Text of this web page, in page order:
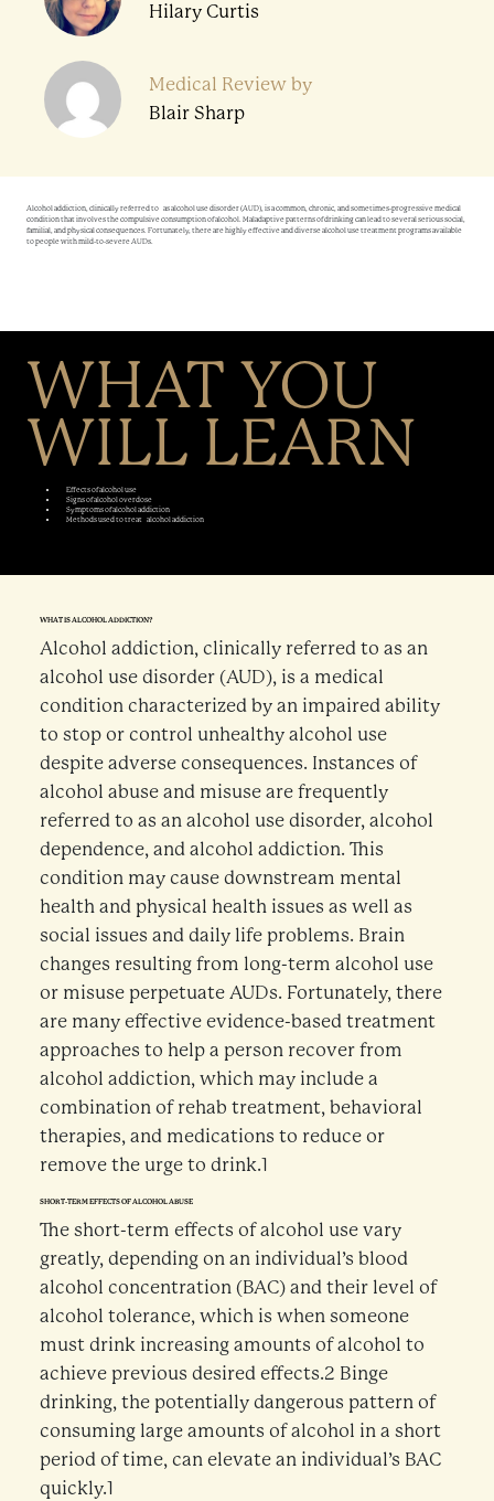
Hilary Curtis
Medical Review by
Blair Sharp
Alcohol addiction, clinically referred to as alcohol use disorder (AUD), is a common, chronic, and sometimes-progressive medical
condition that involves the compulsive consumption of alcohol. Maladaptive patterns of drinking can lead to several serious social,
familial, and physical consequences. Fortunately, there are highly effective and diverse alcohol use treatment programs available
to people with mild-to-severe AUDs.
WHAT YOU
WILL LEARN
Effects of alcohol use
Signs of alcohol overdose
Symptoms of alcohol addiction
Methods used to treat alcohol addiction
WHAT IS ALCOHOL ADDICTION?
Alcohol addiction, clinically referred to as an
alcohol use disorder (AUD), is a medical
condition characterized by an impaired ability
to stop or control unhealthy alcohol use
despite adverse consequences. Instances of
alcohol abuse and misuse are frequently
referred to as an alcohol use disorder, alcohol
dependence, and alcohol addiction. This
condition may cause downstream mental
health and physical health issues as well as
social issues and daily life problems. Brain
changes resulting from long-term alcohol use
or misuse perpetuate AUDs. Fortunately, there
are many effective evidence-based treatment
approaches to help a person recover from
alcohol addiction, which may include a
combination of rehab treatment, behavioral
therapies, and medications to reduce or
remove the urge to drink.1
SHORT-TERM EFFECTS OF ALCOHOL ABUSE
The short-term effects of alcohol use vary
greatly, depending on an individual’s blood
alcohol concentration (BAC) and their level of
alcohol tolerance, which is when someone
must drink increasing amounts of alcohol to
achieve previous desired effects.2 Binge
drinking, the potentially dangerous pattern of
consuming large amounts of alcohol in a short
period of time, can elevate an individual’s BAC
quickly.1